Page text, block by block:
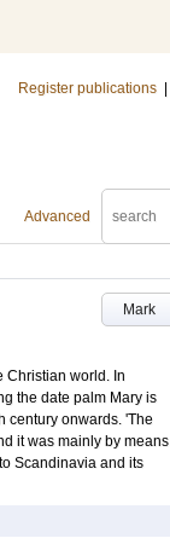
Register publications
Advanced
Mark
Christian world. In
the date palm Mary is
century onwards. 'The
it was mainly by means
Scandinavia and its